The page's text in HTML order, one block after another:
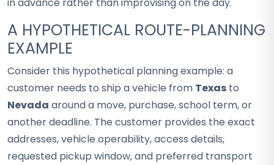
A HYPOTHETICAL ROUTE-PLANNING
EXAMPLE
Consider this hypothetical planning example: a
customer needs to ship a vehicle from Texas to
Nevada around a move, purchase, school term, or
another deadline. The customer provides the exact
addresses, vehicle operability, access details,
requested pickup window, and preferred transport